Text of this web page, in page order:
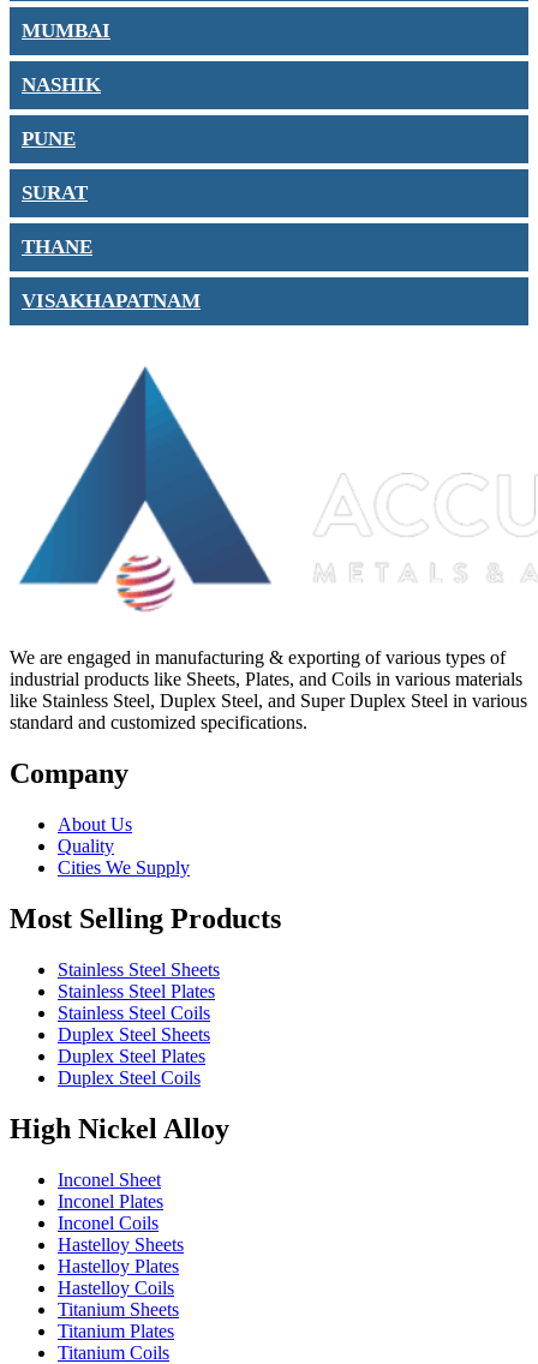
MUMBAI
NASHIK
PUNE
SURAT
THANE
VISAKHAPATNAM
We are engaged in manufacturing & exporting of various types of
industrial products like Sheets, Plates, and Coils in various materials
like Stainless Steel, Duplex Steel, and Super Duplex Steel in various
standard and customized specifications.
Company
About Us
Quality
Cities We Supply
Most Selling Products
Stainless Steel Sheets
Stainless Steel Plates
Stainless Steel Coils
Duplex Steel Sheets
Duplex Steel Plates
Duplex Steel Coils
High Nickel Alloy
Inconel Sheet
Inconel Plates
Inconel Coils
Hastelloy Sheets
Hastelloy Plates
Hastelloy Coils
Titanium Sheets
Titanium Plates
Titanium Coils